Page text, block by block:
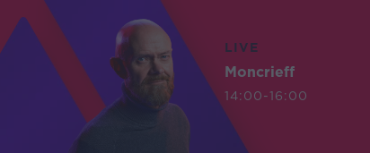
LIVE
Moncrieff
14:00-16:00